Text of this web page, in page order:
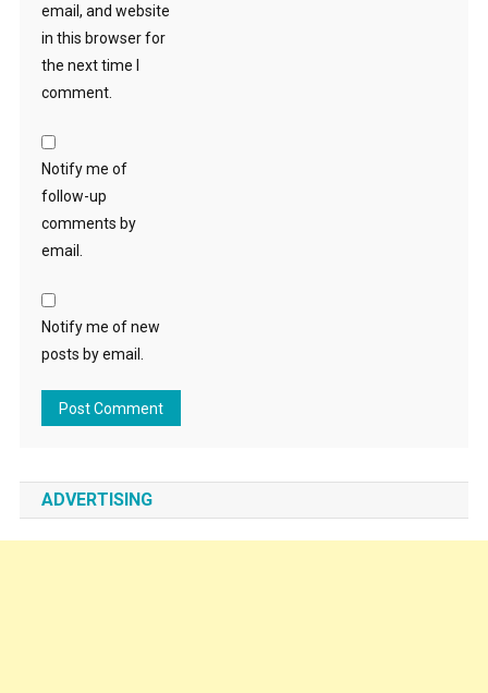
email, and website
in this browser for
the next time I
comment.
Notify me of
follow-up
comments by
email.
Notify me of new
posts by email.
ADVERTISING